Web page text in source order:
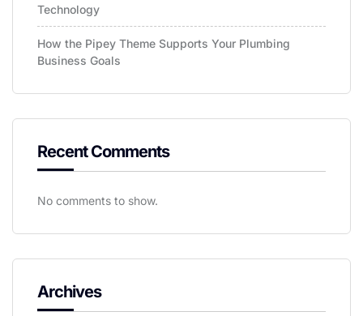
Technology
How the Pipey Theme Supports Your Plumbing
Business Goals
Recent Comments
No comments to show.
Archives